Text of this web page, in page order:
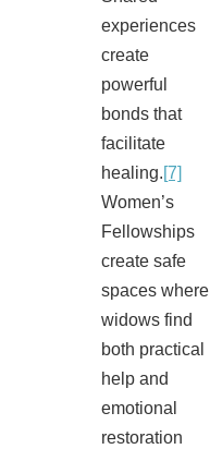
experiences
create
powerful
bonds that
facilitate
healing.[7]
Women’s
Fellowships
create safe
spaces where
widows find
both practical
help and
emotional
restoration